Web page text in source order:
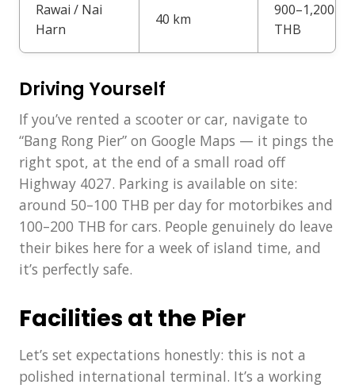
Rawai / Nai
Harn
40 km
900–1,200
THB
Driving Yourself
If you’ve rented a scooter or car, navigate to
“Bang Rong Pier” on Google Maps — it pings the
right spot, at the end of a small road off
Highway 4027. Parking is available on site:
around 50–100 THB per day for motorbikes and
100–200 THB for cars. People genuinely do leave
their bikes here for a week of island time, and
it’s perfectly safe.
Facilities at the Pier
Let’s set expectations honestly: this is not a
polished international terminal. It’s a working